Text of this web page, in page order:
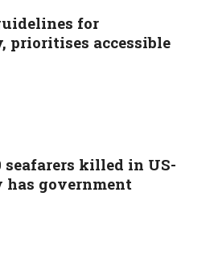
for
prioritises accessible
killed in US-
has government